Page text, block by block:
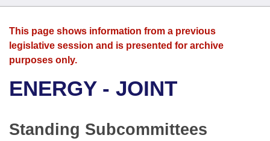
House
Bills in Senate Committees
Search by Range
Advanced Search
Bills
Search by Range
Advanced Search
Recent Activities
Recently Filed
Calendars
Meetings and Events
Bills on Committee Agendas
House
Arkansas Law
Arkansas Code and Constitution of 1874
Uncodified Historic Legislation
Budget
Search Center
This page shows information from a previous
legislative session and is presented for archive
purposes only.
ENERGY - JOINT
Standing Subcommittees